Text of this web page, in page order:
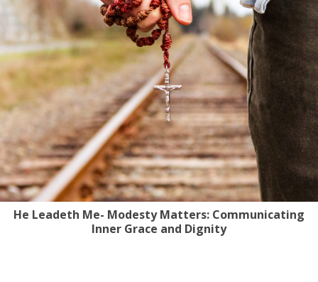
He Leadeth Me- Modesty Matters: Communicating
Inner Grace and Dignity